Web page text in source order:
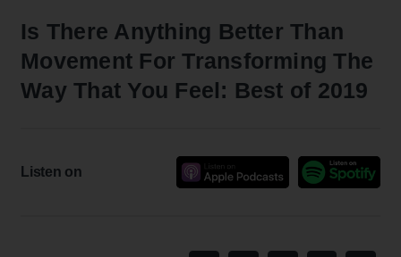
Is There Anything Better Than
Movement For Transforming The
Way That You Feel: Best of 2019
Listen on